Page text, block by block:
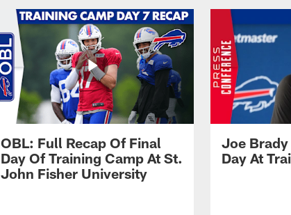
OBL: Full Recap Of Final
Day Of Training Camp At St.
John Fisher University
Joe Brady
Day At